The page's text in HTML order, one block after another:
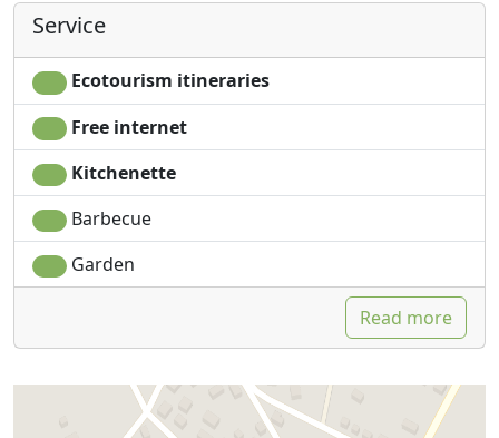
Service
Ecotourism itineraries
Free internet
Kitchenette
Barbecue
Garden
Read more